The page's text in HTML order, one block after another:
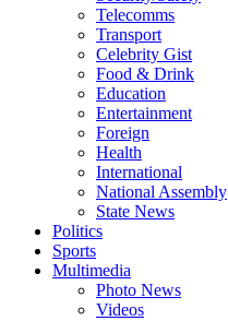
Telecomms
Transport
Celebrity Gist
Food & Drink
Education
Entertainment
Foreign
Health
International
National Assembly
State News
Politics
Sports
Multimedia
Photo News
Videos